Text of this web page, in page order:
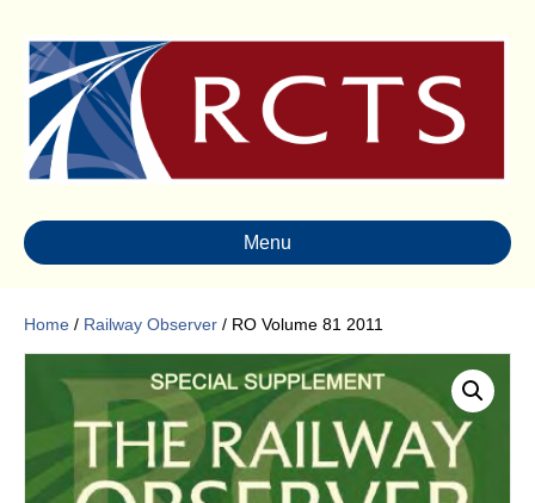
Menu
Home / Railway Observer / RO Volume 81 2011